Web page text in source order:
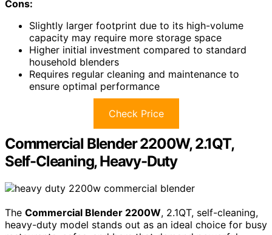
Cons:
Slightly larger footprint due to its high-volume
capacity may require more storage space
Higher initial investment compared to standard
household blenders
Requires regular cleaning and maintenance to
ensure optimal performance
Check Price
Commercial Blender 2200W, 2.1QT,
Self-Cleaning, Heavy-Duty
The Commercial Blender 2200W, 2.1QT, self-cleaning,
heavy-duty model stands out as an ideal choice for busy